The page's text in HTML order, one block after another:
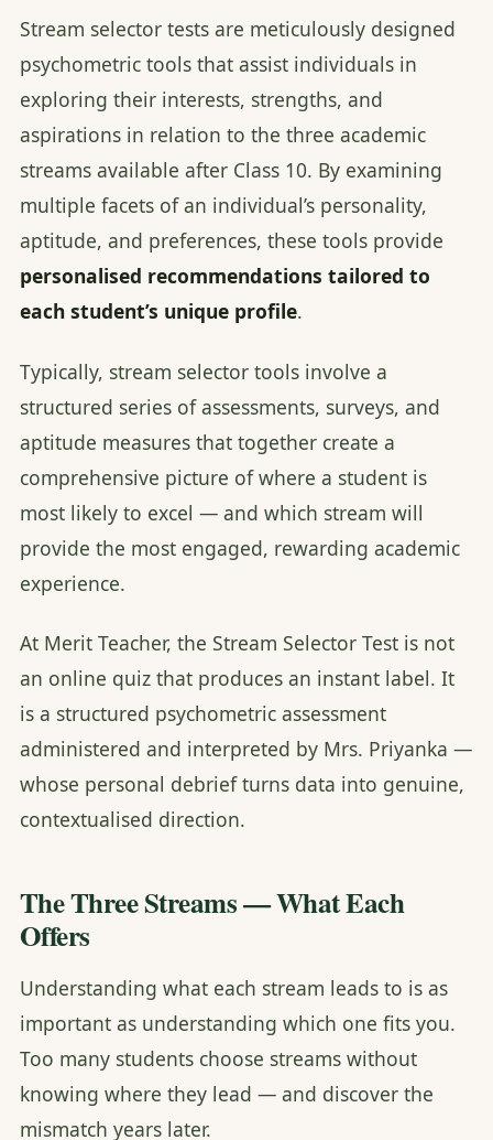
Stream selector tests are meticulously designed
psychometric tools that assist individuals in
exploring their interests, strengths, and
aspirations in relation to the three academic
streams available after Class 10. By examining
multiple facets of an individual’s personality,
aptitude, and preferences, these tools provide
personalised recommendations tailored to
each student’s unique profile.
Typically, stream selector tools involve a
structured series of assessments, surveys, and
aptitude measures that together create a
comprehensive picture of where a student is
most likely to excel — and which stream will
provide the most engaged, rewarding academic
experience.
At Merit Teacher, the Stream Selector Test is not
an online quiz that produces an instant label. It
is a structured psychometric assessment
administered and interpreted by Mrs. Priyanka —
whose personal debrief turns data into genuine,
contextualised direction.
The Three Streams — What Each
Offers
Understanding what each stream leads to is as
important as understanding which one fits you.
Too many students choose streams without
knowing where they lead — and discover the
mismatch years later.